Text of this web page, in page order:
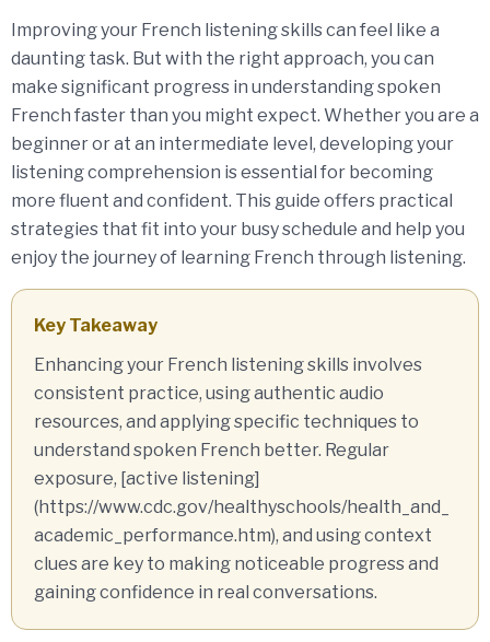
Improving your French listening skills can feel like a
daunting task. But with the right approach, you can
make significant progress in understanding spoken
French faster than you might expect. Whether you are a
beginner or at an intermediate level, developing your
listening comprehension is essential for becoming
more fluent and confident. This guide offers practical
strategies that fit into your busy schedule and help you
enjoy the journey of learning French through listening.
Key Takeaway
Enhancing your French listening skills involves
consistent practice, using authentic audio
resources, and applying specific techniques to
understand spoken French better. Regular
exposure, [active listening]
(https://www.cdc.gov/healthyschools/health_and_
academic_performance.htm), and using context
clues are key to making noticeable progress and
gaining confidence in real conversations.